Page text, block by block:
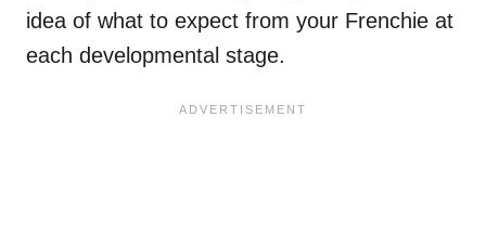
idea of what to expect from your Frenchie at
each developmental stage.